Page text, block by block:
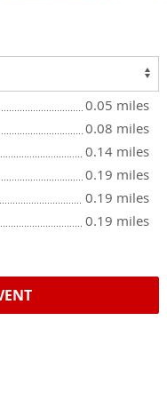
0.05 miles
0.08 miles
0.14 miles
0.19 miles
0.19 miles
0.19 miles